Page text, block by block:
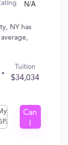
N/A
NY has
Tuition
$34,034
Can